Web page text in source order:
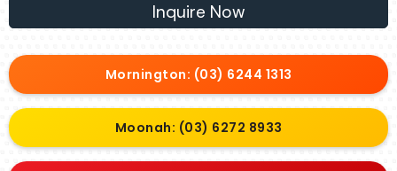
Inquire Now
Mornington: (03) 6244 1313
Moonah: (03) 6272 8933